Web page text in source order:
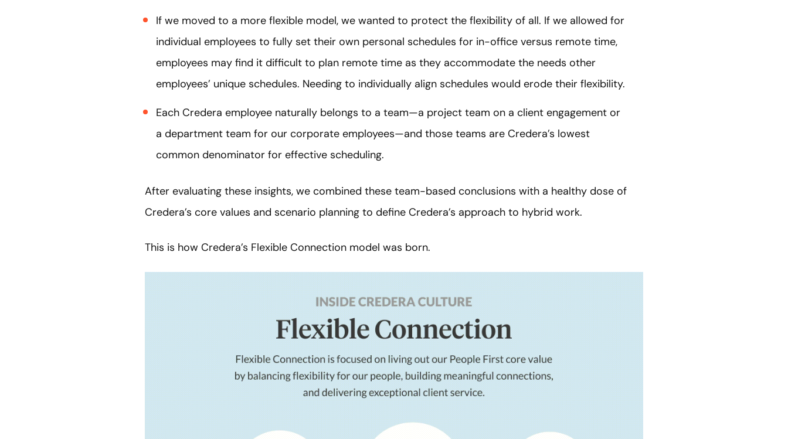
If we moved to a more flexible model, we wanted to protect the flexibility of all. If we allowed for
individual employees to fully set their own personal schedules for in-office versus remote time,
employees may find it difficult to plan remote time as they accommodate the needs other
employees’ unique schedules. Needing to individually align schedules would erode their flexibility.
Each Credera employee naturally belongs to a team—a project team on a client engagement or
a department team for our corporate employees—and those teams are Credera’s lowest
common denominator for effective scheduling.
After evaluating these insights, we combined these team-based conclusions with a healthy dose of
Credera’s core values and scenario planning to define Credera’s approach to hybrid work.
This is how Credera’s Flexible Connection model was born.